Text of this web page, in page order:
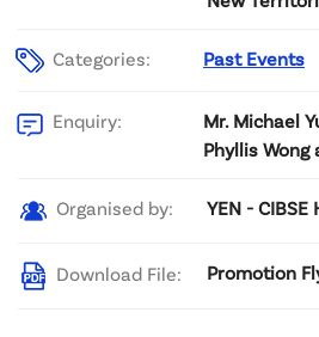
Categories: Past Events
Enquiry:
Mr. Michael
Phyllis Wong
Organised by: YEN - CIBSE
Download File: Promotion